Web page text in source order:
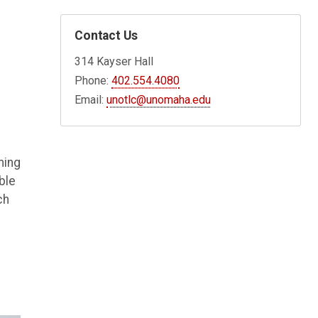
Contact Us
314 Kayser Hall
Phone:402.554.4080
Email:unotlc@unomaha.edu